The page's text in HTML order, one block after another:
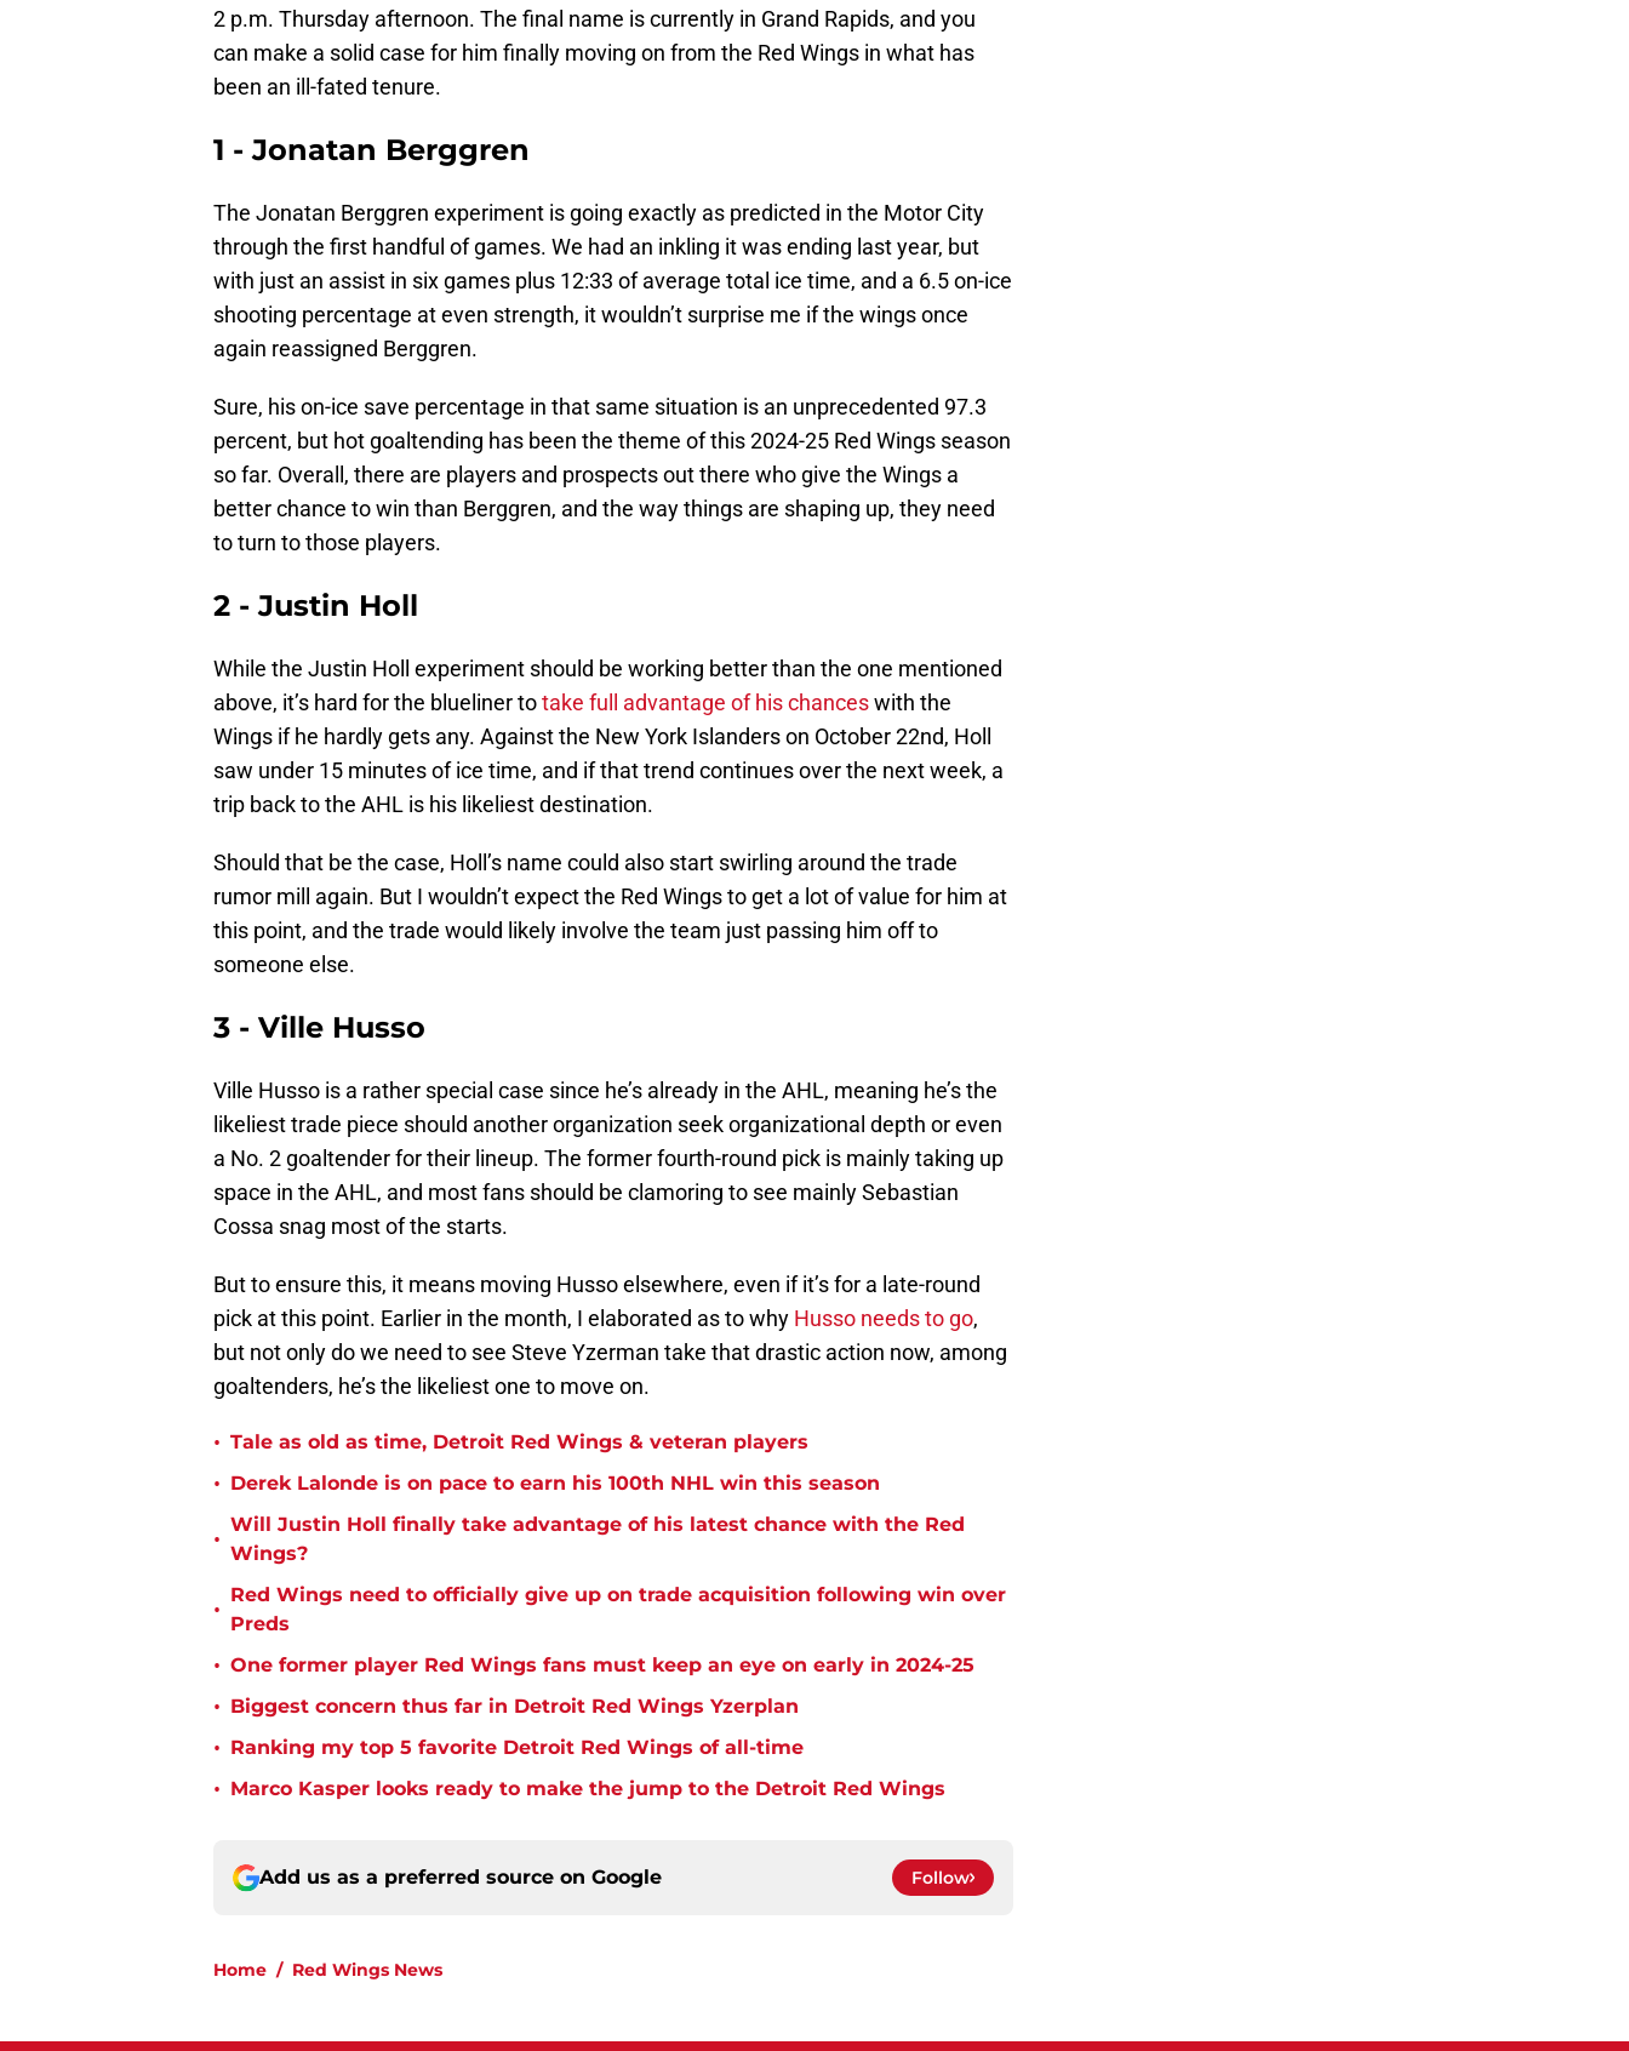
2 p.m. Thursday afternoon. The final name is currently in Grand Rapids, and you
can make a solid case for him finally moving on from the Red Wings in what has
been an ill-fated tenure.
1 - Jonatan Berggren
The Jonatan Berggren experiment is going exactly as predicted in the Motor City
through the first handful of games. We had an inkling it was ending last year, but
with just an assist in six games plus 12:33 of average total ice time, and a 6.5 on-ice
shooting percentage at even strength, it wouldn’t surprise me if the wings once
again reassigned Berggren.
Sure, his on-ice save percentage in that same situation is an unprecedented 97.3
percent, but hot goaltending has been the theme of this 2024-25 Red Wings season
so far. Overall, there are players and prospects out there who give the Wings a
better chance to win than Berggren, and the way things are shaping up, they need
to turn to those players.
2 - Justin Holl
While the Justin Holl experiment should be working better than the one mentioned
above, it’s hard for the blueliner totake full advantage of his chanceswith the
Wings if he hardly gets any. Against the New York Islanders on October 22nd, Holl
saw under 15 minutes of ice time, and if that trend continues over the next week, a
trip back to the AHL is his likeliest destination.
Should that be the case, Holl’s name could also start swirling around the trade
rumor mill again. But I wouldn’t expect the Red Wings to get a lot of value for him at
this point, and the trade would likely involve the team just passing him off to
someone else.
3 - Ville Husso
Ville Husso is a rather special case since he’s already in the AHL, meaning he’s the
likeliest trade piece should another organization seek organizational depth or even
a No. 2 goaltender for their lineup. The former fourth-round pick is mainly taking up
space in the AHL, and most fans should be clamoring to see mainly Sebastian
Cossa snag most of the starts.
But to ensure this, it means moving Husso elsewhere, even if it’s for a late-round
pick at this point. Earlier in the month, I elaborated as to why Husso needs to go,
but not only do we need to see Steve Yzerman take that drastic action now, among
goaltenders, he’s the likeliest one to move on.
• Tale as old as time, Detroit Red Wings & veteran players
• Derek Lalonde is on pace to earn his 100th NHL win this season
•
Will Justin Holl finally take advantage of his latest chance with the Red
Wings?
•
Red Wings need to officially give up on trade acquisition following win over
Preds
• One former player Red Wings fans must keep an eye on early in 2024-25
• Biggest concern thus far in Detroit Red Wings Yzerplan
• Ranking my top 5 favorite Detroit Red Wings of all-time
• Marco Kasper looks ready to make the jump to the Detroit Red Wings
Add us as a preferred source on Google Follow
Home / Red Wings News